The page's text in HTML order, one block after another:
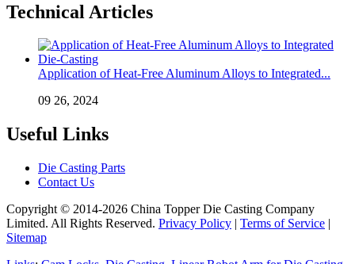
Technical Articles
Application of Heat-Free Aluminum Alloys to Integrated...
09 26, 2024
Useful Links
Die Casting Parts
Contact Us
Copyright © 2014-2026 China Topper Die Casting Company
Limited. All Rights Reserved. Privacy Policy | Terms of Service |
Sitemap